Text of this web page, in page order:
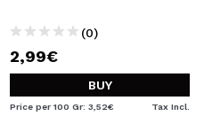
(0)
2,99€
BUY
Price per 100 Gr: 3,52€ Tax Incl.